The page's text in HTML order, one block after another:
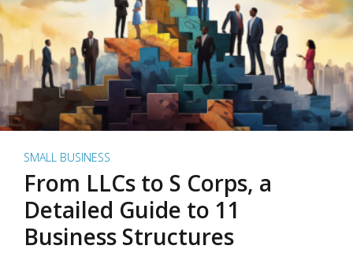
SMALL BUSINESS
From LLCs to S Corps, a
Detailed Guide to 11
Business Structures